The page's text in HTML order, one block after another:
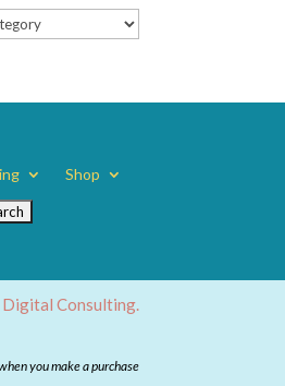
Shop
Digital Consulting.
you make a purchase